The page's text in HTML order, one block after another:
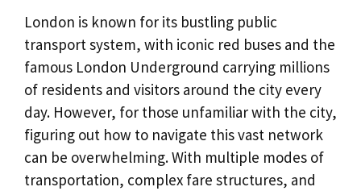
London is known for its bustling public
transport system, with iconic red buses and the
famous London Underground carrying millions
of residents and visitors around the city every
day. However, for those unfamiliar with the city,
figuring out how to navigate this vast network
can be overwhelming. With multiple modes of
transportation, complex fare structures, and